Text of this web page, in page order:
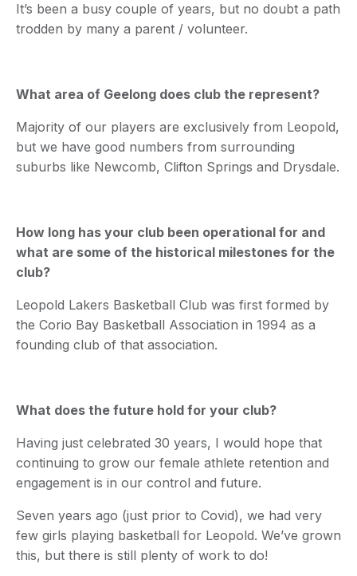
It’s been a busy couple of years, but no doubt a path
trodden by many a parent / volunteer.
What area of Geelong does club the represent?
Majority of our players are exclusively from Leopold,
but we have good numbers from surrounding
suburbs like Newcomb, Clifton Springs and Drysdale.
How long has your club been operational for and
what are some of the historical milestones for the
club?
Leopold Lakers Basketball Club was first formed by
the Corio Bay Basketball Association in 1994 as a
founding club of that association.
What does the future hold for your club?
Having just celebrated 30 years, I would hope that
continuing to grow our female athlete retention and
engagement is in our control and future.
Seven years ago (just prior to Covid), we had very
few girls playing basketball for Leopold. We’ve grown
this, but there is still plenty of work to do!